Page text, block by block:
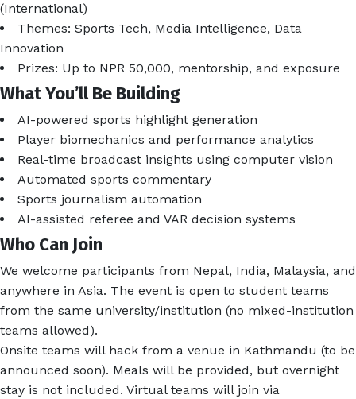
(International)
Themes: Sports Tech, Media Intelligence, Data
Innovation
Prizes: Up to NPR 50,000, mentorship, and exposure
What You’ll Be Building
AI-powered sports highlight generation
Player biomechanics and performance analytics
Real-time broadcast insights using computer vision
Automated sports commentary
Sports journalism automation
AI-assisted referee and VAR decision systems
Who Can Join
We welcome participants from Nepal, India, Malaysia, and
anywhere in Asia. The event is open to student teams
from the same university/institution (no mixed-institution
teams allowed).
Onsite teams will hack from a venue in Kathmandu (to be
announced soon). Meals will be provided, but overnight
stay is not included. Virtual teams will join via